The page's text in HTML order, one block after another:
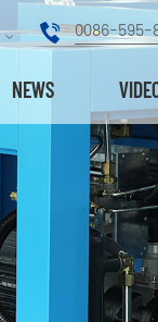
0086-595-
NEWS